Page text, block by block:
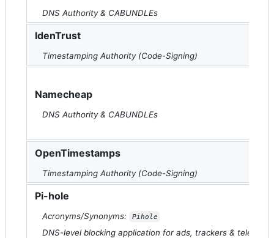
DNS Authority & CABUNDLEs
IdenTrust
Timestamping Authority (Code-Signing)
Namecheap
DNS Authority & CABUNDLEs
OpenTimestamps
Timestamping Authority (Code-Signing)
Pi-hole
Acronyms/Synonyms: Pihole
DNS-level blocking application for ads, trackers & telemetry